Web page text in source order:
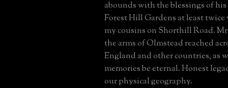
abounds with the blessings of
Forest Hill Gardens at least
my cousins on Shorthill Road.
the arms of Olmstead reached
England and other countries, as
memories be eternal. Honest
our physical geography.